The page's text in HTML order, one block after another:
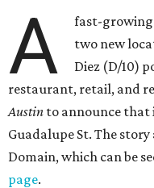
A
fast-growing
two new
Diez (D/10)
restaurant, retail, and
Austin to announce that
Guadalupe St. The
Domain, which can be
page.